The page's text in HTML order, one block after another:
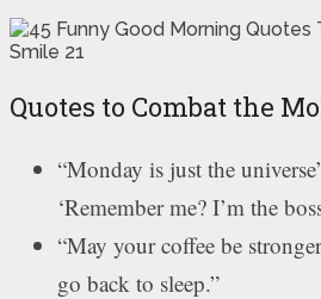
Quotes to Combat the
“Monday is just the
‘Remember me? I’m the
“May your coffee be
go back to sleep.”